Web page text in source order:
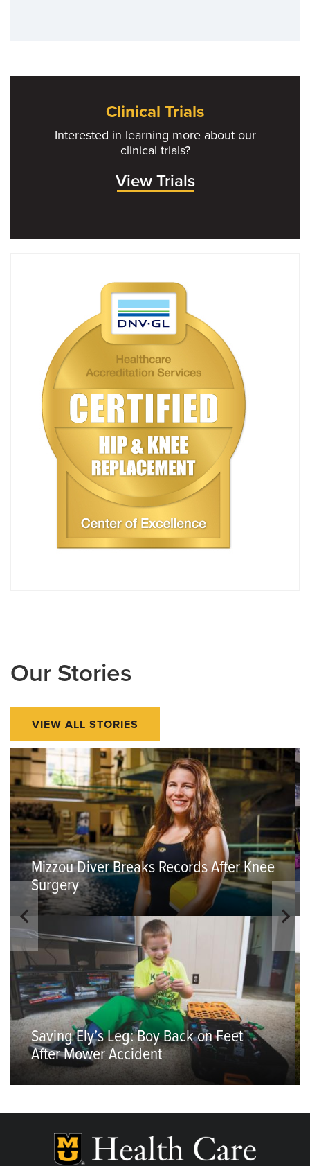
Clinical Trials
Interested in learning more about our
clinical trials?
View Trials
Our Stories
VIEW ALL STORIES
Mizzou Diver Breaks Records After Knee
Surgery
Saving Ely’s Leg: Boy Back on Feet
After Mower Accident